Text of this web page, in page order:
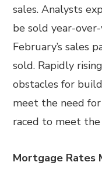
sales. Analysts
be sold year-
February’s sales
sold. Rapidly
obstacles for
meet the need
raced to meet
Mortgage Rates